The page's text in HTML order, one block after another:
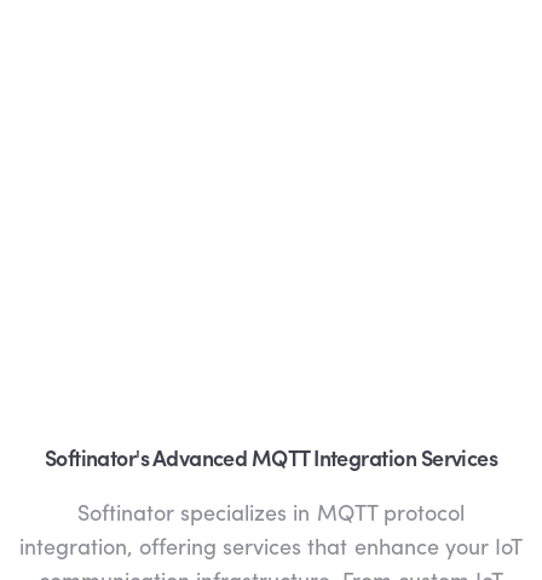
Softinator's Advanced MQTT Integration Services
Softinator specializes in MQTT protocol
integration, offering services that enhance your IoT